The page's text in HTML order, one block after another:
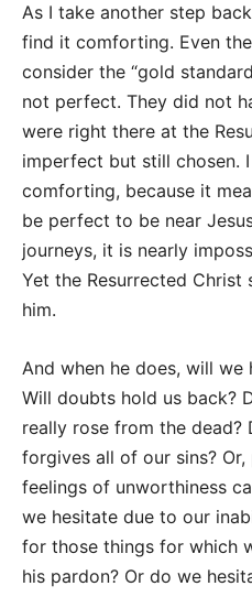
As I take another step
find it comforting. Even
consider the “gold
not perfect. They did not
were right there at the
imperfect but still chosen.
comforting, because it
be perfect to be near
journeys, it is nearly
Yet the Resurrected
him.
And when he does, will
Will doubts hold us back?
really rose from the
forgives all of our sins?
feelings of unworthiness
we hesitate due to our
for those things for which
his pardon? Or do we